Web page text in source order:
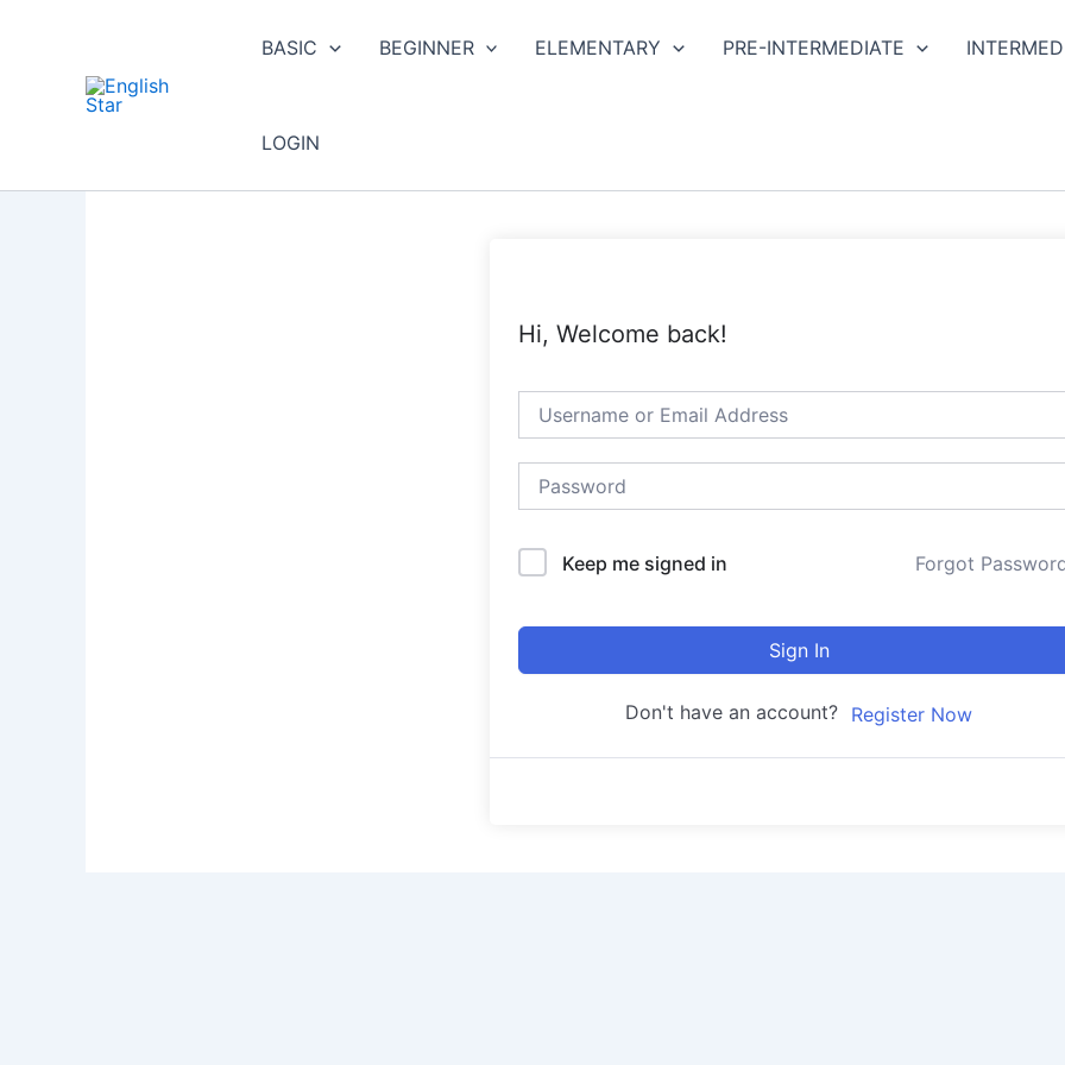
BASIC BEGINNER ELEMENTARY PRE-INTERMEDIATE
LOGIN
Hi, Welcome back!
Keep me signed in Forgot
Sign In
Don't have an account? Register Now